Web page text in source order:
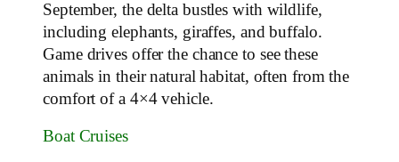
September, the delta bustles with wildlife,
including elephants, giraffes, and buffalo.
Game drives offer the chance to see these
animals in their natural habitat, often from the
comfort of a 4×4 vehicle.
Boat Cruises